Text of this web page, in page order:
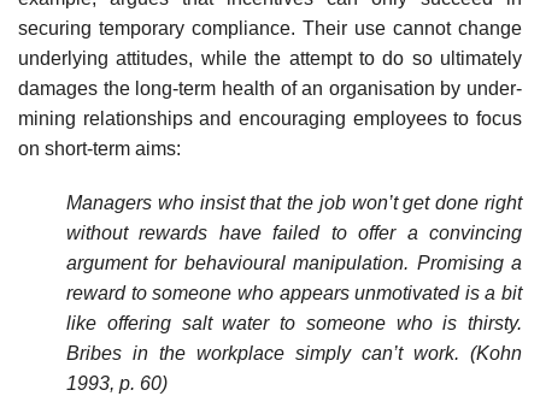
securing temporary compliance. Their use cannot change
underlying attitudes, while the attempt to do so ultimately
damages the long-term health of an organisation by under­
mining relationships and encouraging employees to focus
on short-term aims:
Managers who insist that the job won’t get done right
without rewards have failed to offer a convincing
argument for behavioural manipulation. Promising a
reward to someone who appears unmotivated is a bit
like offering salt water to someone who is thirsty.
Bribes in the workplace simply can’t work. (Kohn
1993, p. 60)